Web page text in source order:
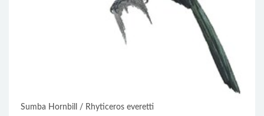
Sumba Hornbill / Rhyticeros everetti